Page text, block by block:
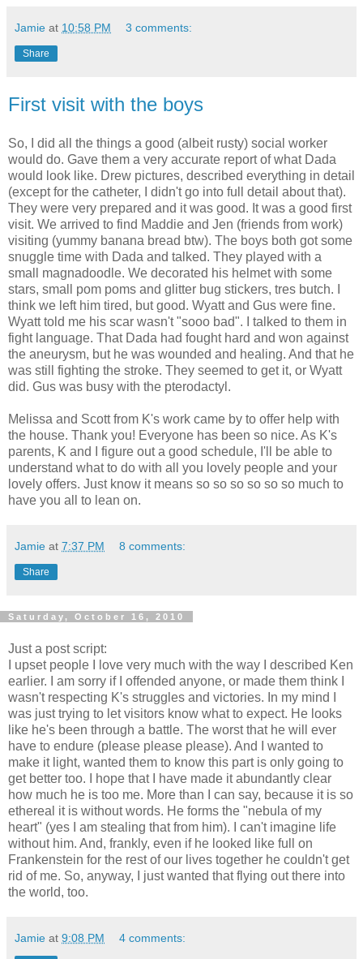
Jamie at 10:58 PM 3 comments:
Share
First visit with the boys
So, I did all the things a good (albeit rusty) social worker
would do. Gave them a very accurate report of what Dada
would look like. Drew pictures, described everything in detail
(except for the catheter, I didn't go into full detail about that).
They were very prepared and it was good. It was a good first
visit. We arrived to find Maddie and Jen (friends from work)
visiting (yummy banana bread btw). The boys both got some
snuggle time with Dada and talked. They played with a
small magnadoodle. We decorated his helmet with some
stars, small pom poms and glitter bug stickers, tres butch. I
think we left him tired, but good. Wyatt and Gus were fine.
Wyatt told me his scar wasn't "sooo bad". I talked to them in
fight language. That Dada had fought hard and won against
the aneurysm, but he was wounded and healing. And that he
was still fighting the stroke. They seemed to get it, or Wyatt
did. Gus was busy with the pterodactyl.
Melissa and Scott from K's work came by to offer help with
the house. Thank you! Everyone has been so nice. As K's
parents, K and I figure out a good schedule, I'll be able to
understand what to do with all you lovely people and your
lovely offers. Just know it means so so so so so so much to
have you all to lean on.
Jamie at 7:37 PM 8 comments:
Share
Saturday, October 16, 2010
Just a post script:
I upset people I love very much with the way I described Ken
earlier. I am sorry if I offended anyone, or made them think I
wasn't respecting K's struggles and victories. In my mind I
was just trying to let visitors know what to expect. He looks
like he's been through a battle. The worst that he will ever
have to endure (please please please). And I wanted to
make it light, wanted them to know this part is only going to
get better too. I hope that I have made it abundantly clear
how much he is too me. More than I can say, because it is so
ethereal it is without words. He forms the "nebula of my
heart" (yes I am stealing that from him). I can't imagine life
without him. And, frankly, even if he looked like full on
Frankenstein for the rest of our lives together he couldn't get
rid of me. So, anyway, I just wanted that flying out there into
the world, too.
Jamie at 9:08 PM 4 comments: